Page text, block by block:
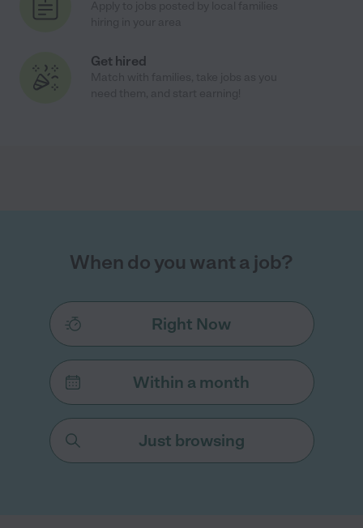
Get hired
When do you want a job?
Right Now
Within a month
Just browsing